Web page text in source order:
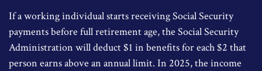
If a working individual starts receiving Social Security
payments before full retirement age, the Social Security
Administration will deduct $1 in benefits for each $2 that
person earns above an annual limit. In 2025, the income